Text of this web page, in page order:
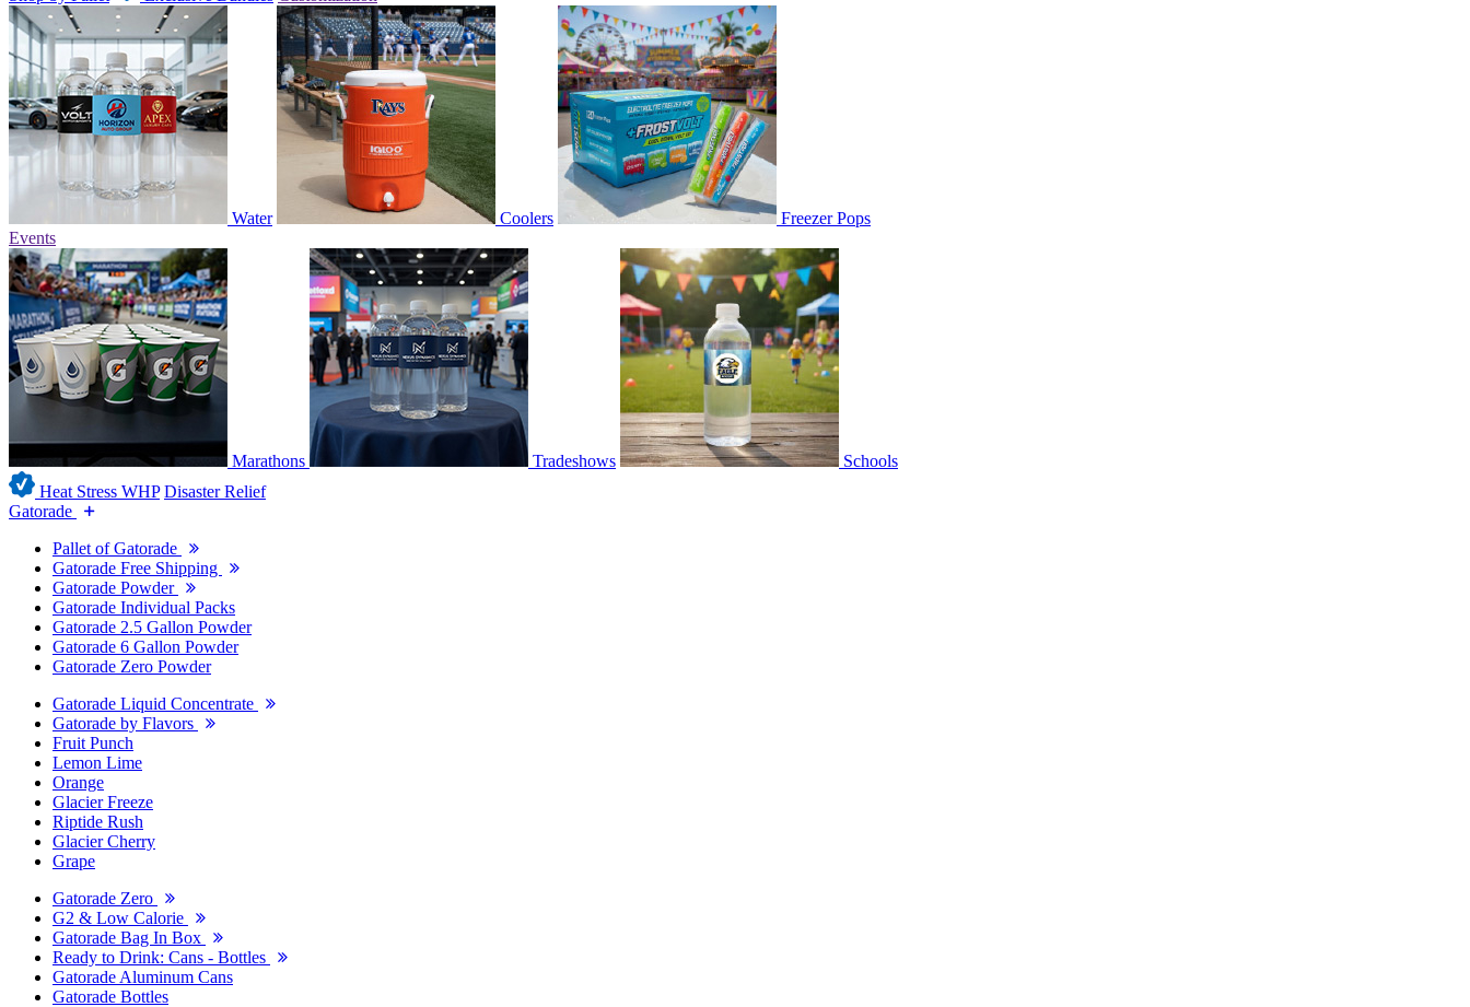
Water Coolers
Freezer Pops
Events
Marathons Tradeshows
Schools
Heat Stress WHP Disaster Relief
Gatorade
Pallet of Gatorade
Gatorade Free Shipping
Gatorade Powder
Gatorade Individual Packs
Gatorade 2.5 Gallon Powder
Gatorade 6 Gallon Powder
Gatorade Zero Powder
Gatorade Liquid Concentrate
Gatorade by Flavors
Fruit Punch
Lemon Lime
Orange
Glacier Freeze
Riptide Rush
Glacier Cherry
Grape
Gatorade Zero
G2 & Low Calorie
Gatorade Bag In Box
Ready to Drink: Cans - Bottles
Gatorade Aluminum Cans
Gatorade Bottles